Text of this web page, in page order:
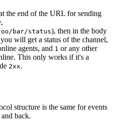
the end of the URL for sending
bar/status), then in the body
will get a status of the channel,
agents, and 1 or any other
This only works if it's a
2xx.
structure is the same for events
back.